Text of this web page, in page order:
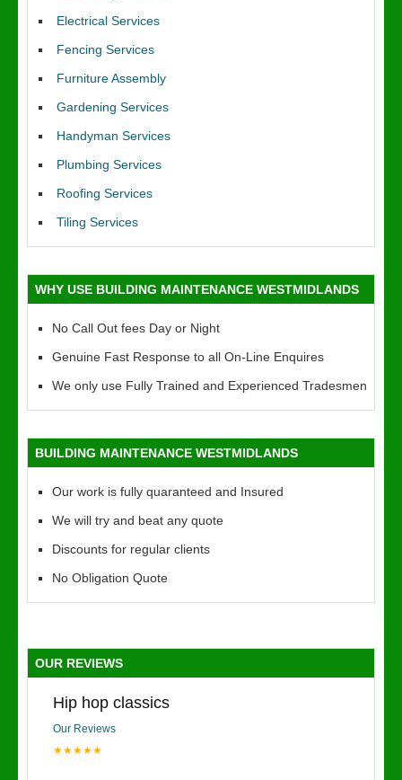
Electrical Services
Fencing Services
Furniture Assembly
Gardening Services
Handyman Services
Plumbing Services
Roofing Services
Tiling Services
WHY USE BUILDING MAINTENANCE WESTMIDLANDS
No Call Out fees Day or Night
Genuine Fast Response to all On-Line Enquires
We only use Fully Trained and Experienced Tradesmen
BUILDING MAINTENANCE WESTMIDLANDS
Our work is fully quaranteed and Insured
We will try and beat any quote
Discounts for regular clients
No Obligation Quote
OUR REVIEWS
Hip hop classics
Our Reviews
★★★★★